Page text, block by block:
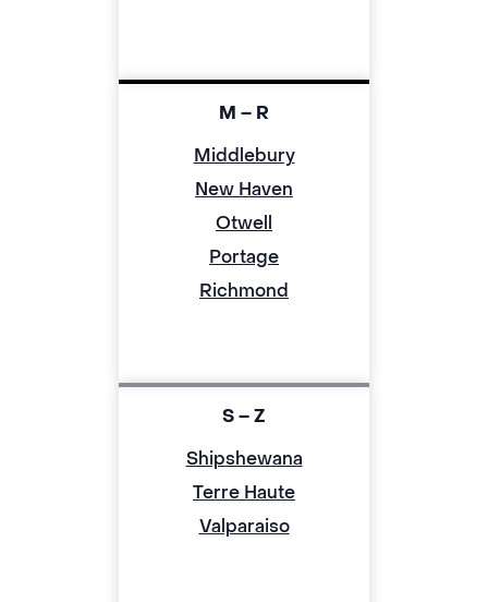
M – R
Middlebury
New Haven
Otwell
Portage
Richmond
S – Z
Shipshewana
Terre Haute
Valparaiso